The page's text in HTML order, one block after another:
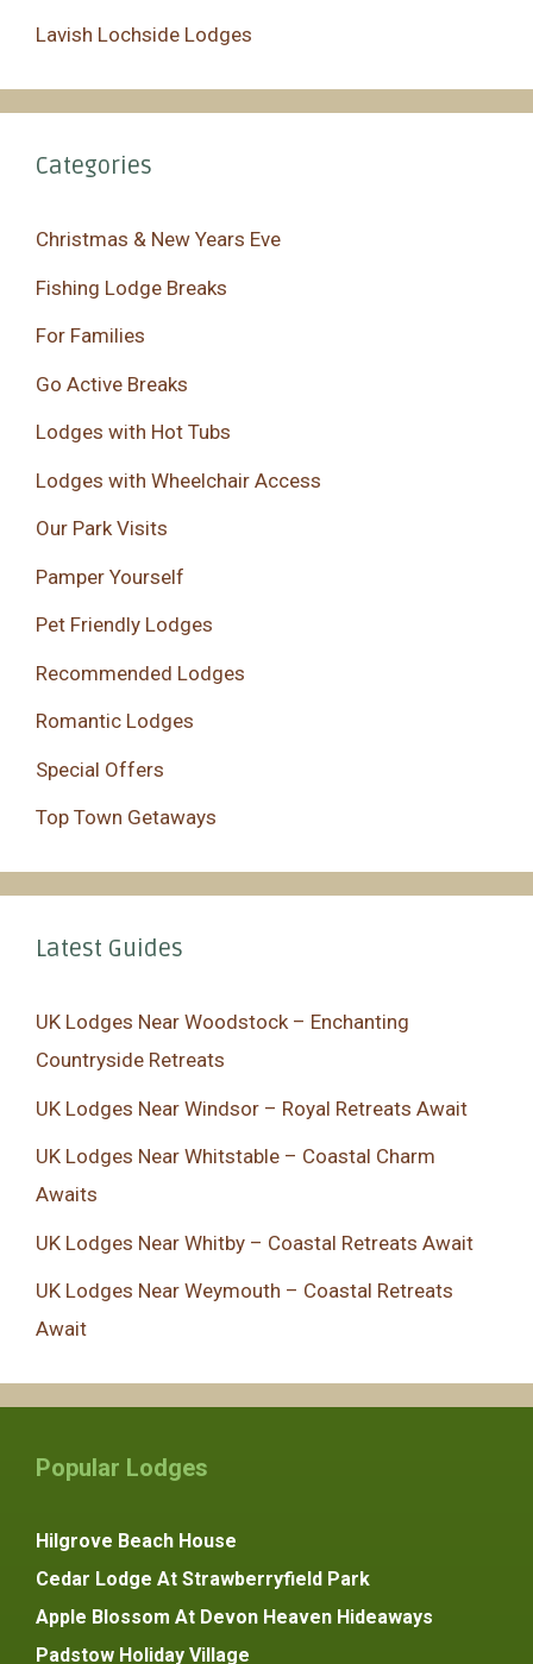
Lavish Lochside Lodges
Categories
Christmas & New Years Eve
Fishing Lodge Breaks
For Families
Go Active Breaks
Lodges with Hot Tubs
Lodges with Wheelchair Access
Our Park Visits
Pamper Yourself
Pet Friendly Lodges
Recommended Lodges
Romantic Lodges
Special Offers
Top Town Getaways
Latest Guides
UK Lodges Near Woodstock – Enchanting
Countryside Retreats
UK Lodges Near Windsor – Royal Retreats Await
UK Lodges Near Whitstable – Coastal Charm
Awaits
UK Lodges Near Whitby – Coastal Retreats Await
UK Lodges Near Weymouth – Coastal Retreats
Await
Popular Lodges
Hilgrove Beach House
Cedar Lodge At Strawberryfield Park
Apple Blossom At Devon Heaven Hideaways
Padstow Holiday Village